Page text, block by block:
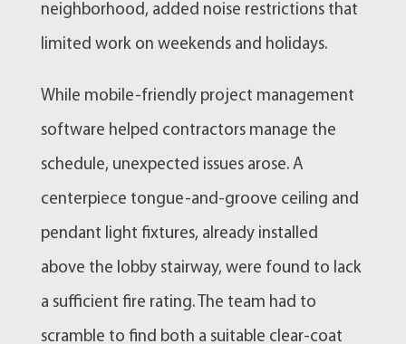
neighborhood, added noise restrictions that
limited work on weekends and holidays.
While mobile-friendly project management
software helped contractors manage the
schedule, unexpected issues arose. A
centerpiece tongue-and-groove ceiling and
pendant light fixtures, already installed
above the lobby stairway, were found to lack
a sufficient fire rating. The team had to
scramble to find both a suitable clear-coat